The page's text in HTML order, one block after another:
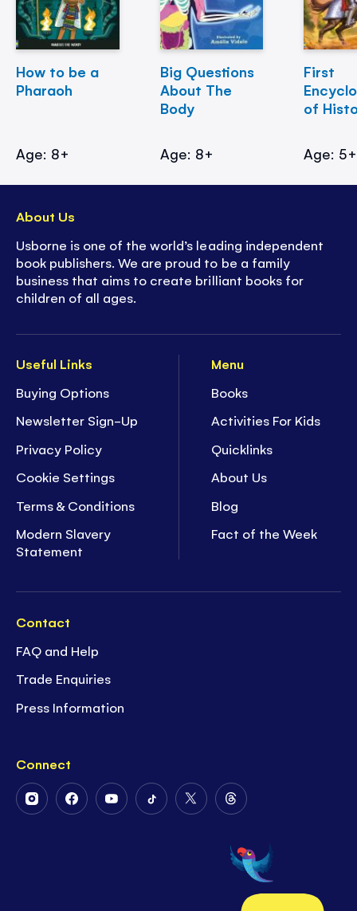
How to be a
Pharaoh
Age: 8+
Big Questions
About The
Body
Age: 8+
First
of
Age: 5+
Useful Links
Buying Options
Newsletter Sign-Up
Privacy Policy
Cookie Settings
Terms & Conditions
Modern Slavery
Statement
Menu
Books
Activities For Kids
Quicklinks
About Us
Blog
Fact of the Week
Contact
FAQ and Help
Trade Enquiries
Press Information
Connect
FollowFollowFollowFollowFollow
Twitter
Follow
on
Threads
About Us
Usborne is one of the world’s leading independent
book publishers. We are proud to be a family
business that aims to create brilliant books for
children of all ages.